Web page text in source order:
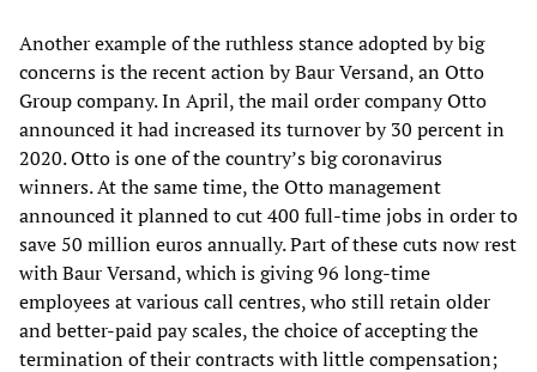
Another example of the ruthless stance adopted by big
concerns is the recent action by Baur Versand, an Otto
Group company. In April, the mail order company Otto
announced it had increased its turnover by 30 percent in
2020. Otto is one of the country’s big coronavirus
winners. At the same time, the Otto management
announced it planned to cut 400 full-time jobs in order to
save 50 million euros annually. Part of these cuts now rest
with Baur Versand, which is giving 96 long-time
employees at various call centres, who still retain older
and better-paid pay scales, the choice of accepting the
termination of their contracts with little compensation;